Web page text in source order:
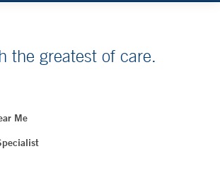
the greatest of care.
Me